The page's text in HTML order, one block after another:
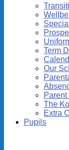
Term
Our
The
Extra
Pupils